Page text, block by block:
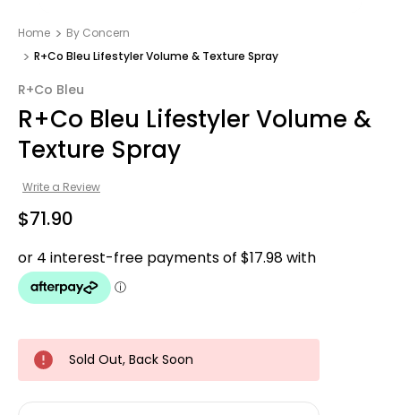
Home
By Concern
R+Co Bleu Lifestyler Volume & Texture Spray
R+Co Bleu
R+Co Bleu Lifestyler Volume &
Texture Spray
Write a Review
$71.90
Sold Out, Back Soon